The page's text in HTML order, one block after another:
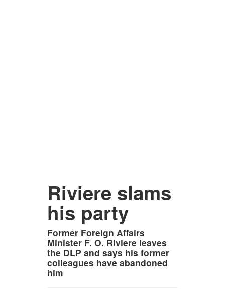
Riviere slams
his party
Former Foreign Affairs
Minister F. O. Riviere leaves
the DLP and says his former
colleagues have abandoned
him